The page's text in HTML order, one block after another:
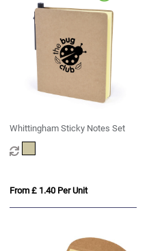
Whittingham Sticky Notes Set
From £ 1.40 Per Unit